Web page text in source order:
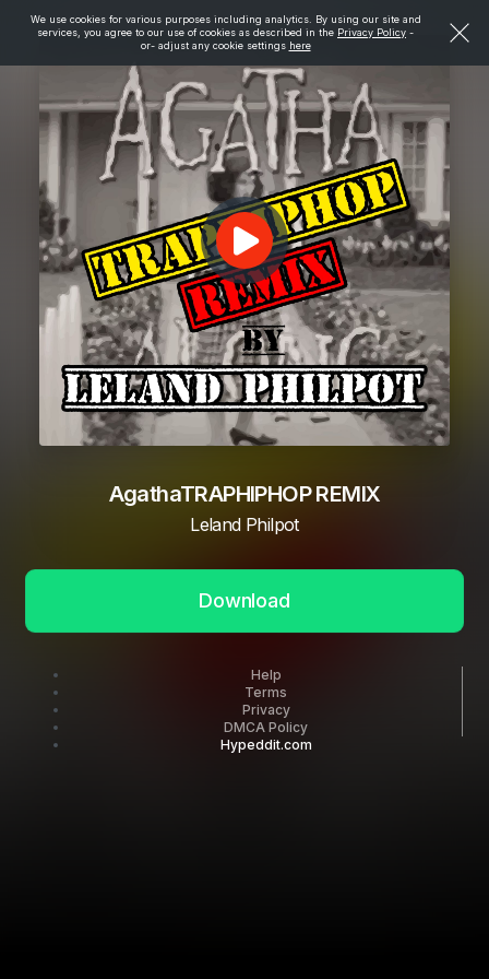
We use cookies for various purposes including analytics. By using our site and
services, you agree to our use of cookies as described in the Privacy Policy -
or- adjust any cookie settings here
AgathaTRAPHIPHOP REMIX
Leland Philpot
Download
Help
Terms
Privacy
DMCA Policy
Hypeddit.com